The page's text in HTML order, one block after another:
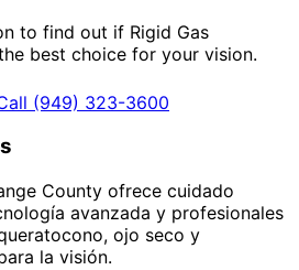
to find out if Rigid Gas
best choice for your vision.
(949) 323-3600
County ofrece cuidado
avanzada y profesionales
ojo seco y
la visión.